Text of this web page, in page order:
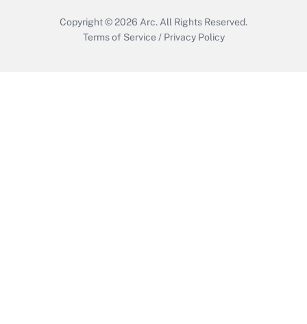
Copyright © 2026 Arc. All Rights Reserved.
Terms of Service / Privacy Policy